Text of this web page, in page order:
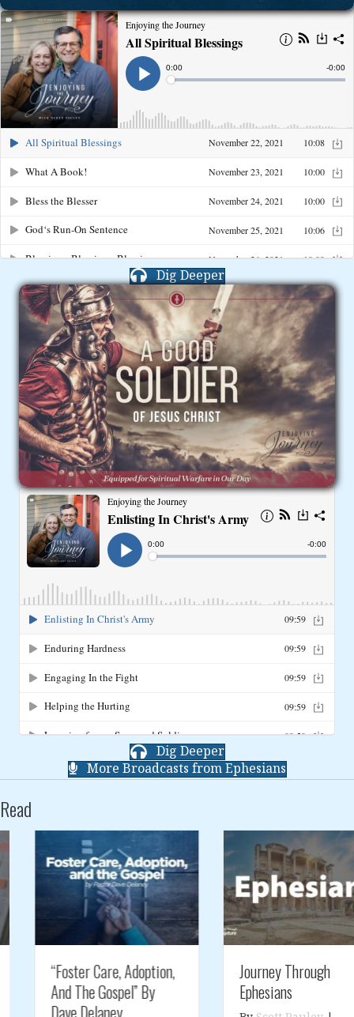
Dig Deeper
Dig Deeper
More Broadcasts from Ephesians
Read
“Foster Care, Adoption,
And The Gospel” By
Journey Through
Ephesians